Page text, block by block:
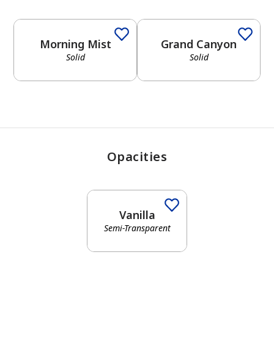
Morning Mist
Solid
Grand Canyon
Solid
Opacities
Vanilla
Semi-Transparent